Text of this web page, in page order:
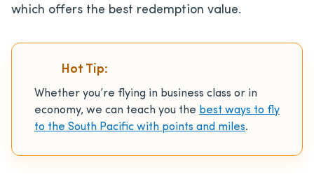
which offers the best redemption value.
Hot Tip:
Whether you’re flying in business class or in
economy, we can teach you the best ways to fly
to the South Pacific with points and miles.